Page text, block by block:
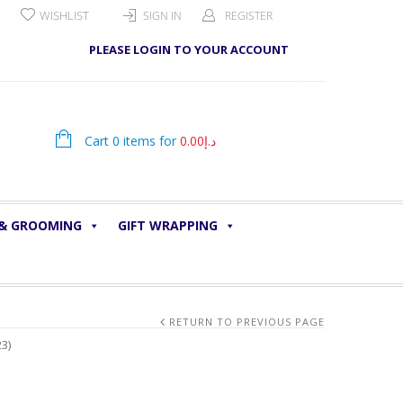
SIGN IN REGISTER
PLEASE LOGIN TO YOUR ACCOUNT
WISHLIST
Cart 0 items for د.إ0.00
GROOMING GIFT WRAPPING
RETURN TO PREVIOUS PAGE